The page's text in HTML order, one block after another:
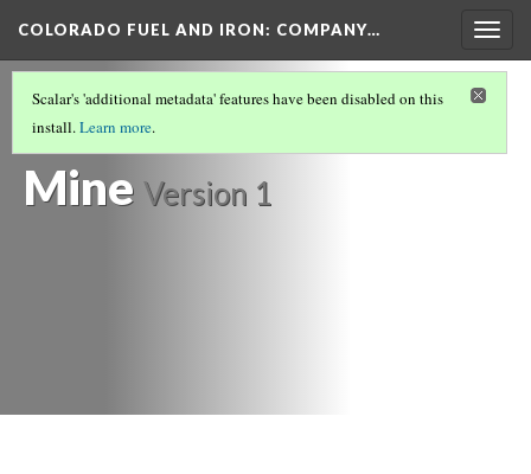
COLORADO FUEL AND IRON: COMPANY…
IRON COUNTY(4/5)
Duncan Iron
Mine Version 1
Scalar's 'additional metadata' features have been disabled on this
install.Learn more.